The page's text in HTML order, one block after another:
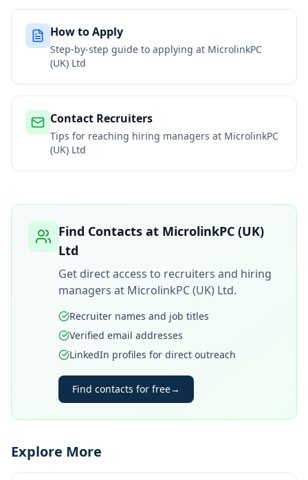
How to Apply
Step-by-step guide to applying at MicrolinkPC
(UK) Ltd
Contact Recruiters
Tips for reaching hiring managers at MicrolinkPC
(UK) Ltd
Find Contacts at MicrolinkPC (UK)
Ltd
Get direct access to recruiters and hiring
managers at MicrolinkPC (UK) Ltd.
Recruiter names and job titles
Verified email addresses
LinkedIn profiles for direct outreach
Find contacts for free→
Explore More